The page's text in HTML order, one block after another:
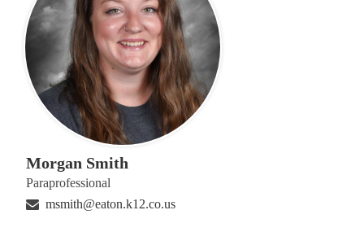
Morgan Smith
Paraprofessional
msmith@eaton.k12.co.us